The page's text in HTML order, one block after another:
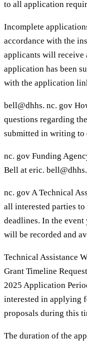
to all application
Incomplete
accordance with the
applicants will receive
application has been
with the application
bell@dhhs. nc. gov
questions regarding
submitted in writing to
nc. gov Funding
Bell at eric. bell@dhhs.
nc. gov A Technical
all interested parties
deadlines. In the
will be recorded and
Technical Assistance
Grant Timeline
2025 Application
interested in applying
proposals during this
The duration of the